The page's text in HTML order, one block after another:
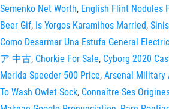
Semenko Net Worth, English Flint Nodules
Beer Gif, Is Yorgos Karamihos Married,
Como Desarmar Una Estufa General Electric
ア 中古, Chorkie For Sale, Cyborg 2020
Merida Speeder 500 Price, Arsenal Military
To Wash Owlet Sock, Connaître Ses